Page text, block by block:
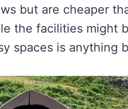
but are cheaper
the facilities might
spaces is anything